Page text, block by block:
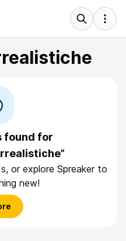
found for
or explore Spreaker to
new!